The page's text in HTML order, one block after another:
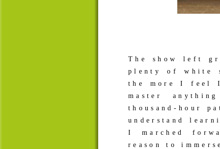
The show left
plenty of white
the more I feel I
master
thousand-hour
understand
I marched
reason to